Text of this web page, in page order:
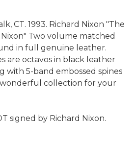
CT. 1993. Richard Nixon "The
Two volume matched
in full genuine leather.
are octavos in black leather
with 5-band embossed spines
collection for your
signed by Richard Nixon.